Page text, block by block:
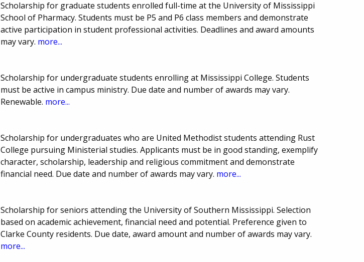
Scholarship for graduate students enrolled full-time at the University of Mississippi
School of Pharmacy. Students must be P5 and P6 class members and demonstrate
active participation in student professional activities. Deadlines and award amounts
may vary. more...
Scholarship for undergraduate students enrolling at Mississippi College. Students
must be active in campus ministry. Due date and number of awards may vary.
Renewable. more...
Scholarship for undergraduates who are United Methodist students attending Rust
College pursuing Ministerial studies. Applicants must be in good standing, exemplify
character, scholarship, leadership and religious commitment and demonstrate
financial need. Due date and number of awards may vary. more...
Scholarship for seniors attending the University of Southern Mississippi. Selection
based on academic achievement, financial need and potential. Preference given to
Clarke County residents. Due date, award amount and number of awards may vary.
more...